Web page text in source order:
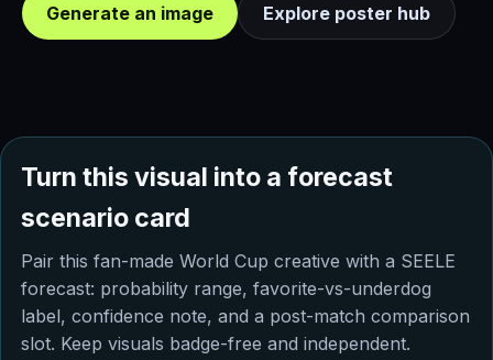
Generate an image Explore poster hub
Turn this visual into a forecast
scenario card
Pair this fan-made World Cup creative with a SEELE
forecast: probability range, favorite-vs-underdog
label, confidence note, and a post-match comparison
slot. Keep visuals badge-free and independent.